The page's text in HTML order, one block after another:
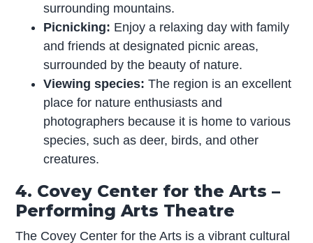
surrounding mountains.
Picnicking: Enjoy a relaxing day with family
and friends at designated picnic areas,
surrounded by the beauty of nature.
Viewing species:The region is an excellent
place for nature enthusiasts and
photographers because it is home to various
species, such as deer, birds, and other
creatures.
4. Covey Center for the Arts –
Performing Arts Theatre
The Covey Center for the Arts is a vibrant cultural